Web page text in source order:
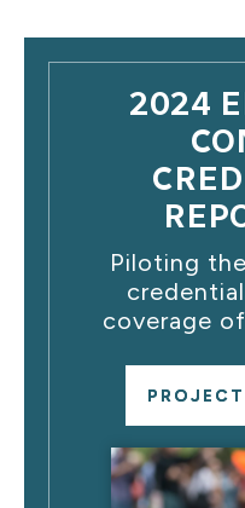
2024
Piloting
coverage